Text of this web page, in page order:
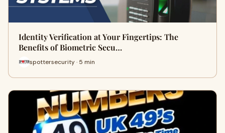
Identity Verification at Your Fingertips: The
Benefits of Biometric Secu…
spottersecurity · 5 min